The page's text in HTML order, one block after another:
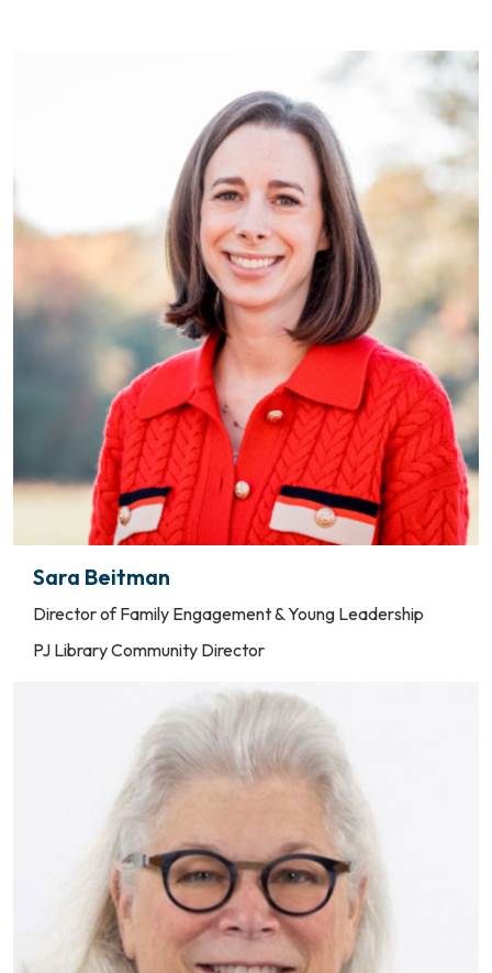
Sara Beitman
Director of Family Engagement & Young Leadership
PJ Library Community Director